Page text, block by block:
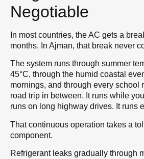
Negotiable
In most countries, the AC gets a
months. In Ajman, that break never
The system runs through summer
45°C, through the humid coastal
mornings, and through every school
road trip in between. It runs while
runs on long highway drives. It runs
That continuous operation takes a
component.
Refrigerant leaks gradually through